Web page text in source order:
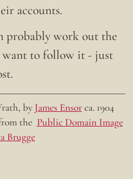
accounts.
probably work out the
want to follow it - just
by James Ensorca. 1904
the Public Domain Image
Brugge